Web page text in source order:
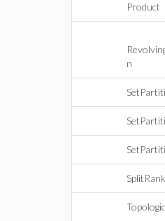
Product
n